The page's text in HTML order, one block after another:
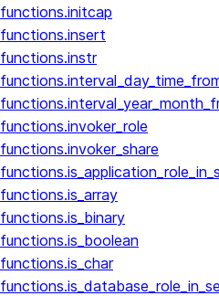
functions.initcap
functions.insert
functions.instr
functions.invoker_role
functions.invoker_share
functions.is_array
functions.is_binary
functions.is_boolean
functions.is_char